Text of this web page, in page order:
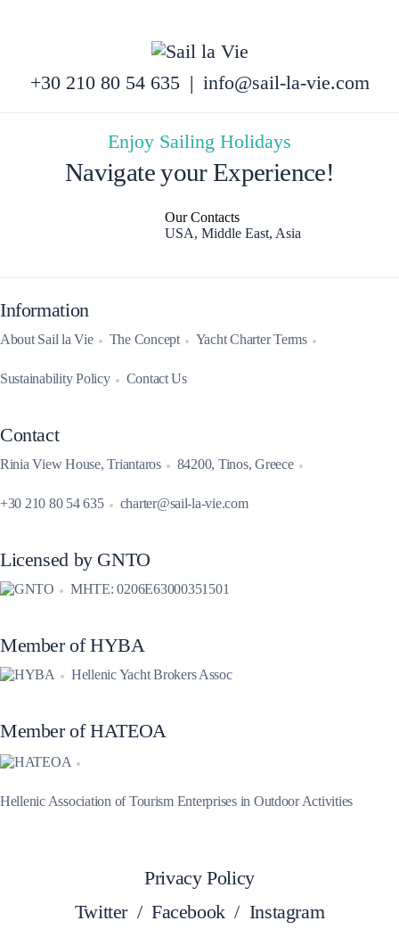
+30 210 80 54 635 info@sail-la-vie.com
Enjoy Sailing Holidays
Navigate your Experience!
Our Contacts
USA, Middle East, Asia
Information
About Sail la Vie The Concept Yacht Charter Terms
Sustainability Policy Contact Us
Contact
Rinia View House, Triantaros 84200, Tinos, Greece
+30 210 80 54 635 charter@sail-la-vie.com
Licensed by GNTO
MHTE: 0206E63000351501
Member of HYBA
Hellenic Yacht Brokers Assoc
Member of HATEOA
Hellenic Association of Tourism Enterprises in Outdoor Activities
Privacy Policy
Twitter / Facebook / Instagram